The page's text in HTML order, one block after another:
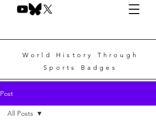
World History Through
Sports Badges
Post
All Posts